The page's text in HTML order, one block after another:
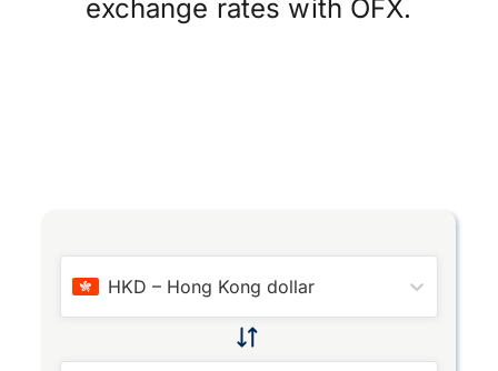
exchange rates with OFX.
HKD – Hong Kong dollar